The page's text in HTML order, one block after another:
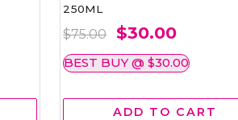
250ML
$75.00 $30.00
BEST BUY @ $30.00
ADD TO CART